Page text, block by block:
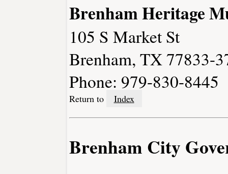
Brenham Heritage
105 S Market St
Brenham, TX 77833-
Phone: 979-830-8445
Return to Index
Brenham City